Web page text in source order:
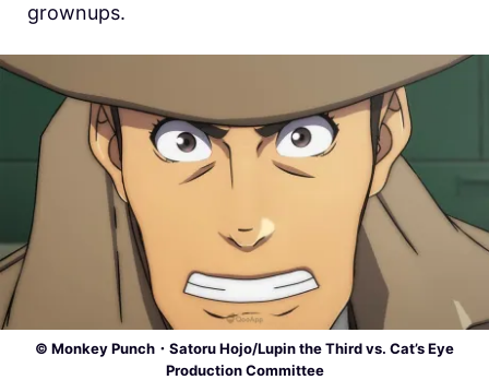
grownups.
© Monkey Punch・Satoru Hojo/Lupin the Third vs. Cat’s Eye
Production Committee